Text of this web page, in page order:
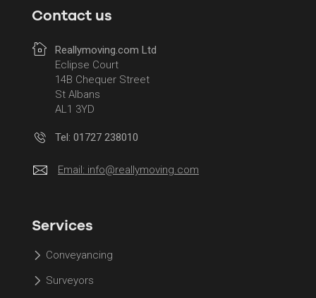
Contact us
Reallymoving.com Ltd
Eclipse Court
14B Chequer Street
St Albans
AL1 3YD
Tel: 01727 238010
Email: info@reallymoving.com
Services
Conveyancing
Surveyors